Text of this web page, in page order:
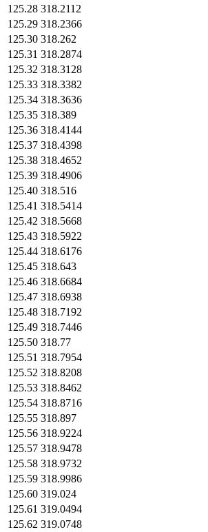
125.28 318.2112
125.29 318.2366
125.30 318.262
125.31 318.2874
125.32 318.3128
125.33 318.3382
125.34 318.3636
125.35 318.389
125.36 318.4144
125.37 318.4398
125.38 318.4652
125.39 318.4906
125.40 318.516
125.41 318.5414
125.42 318.5668
125.43 318.5922
125.44 318.6176
125.45 318.643
125.46 318.6684
125.47 318.6938
125.48 318.7192
125.49 318.7446
125.50 318.77
125.51 318.7954
125.52 318.8208
125.53 318.8462
125.54 318.8716
125.55 318.897
125.56 318.9224
125.57 318.9478
125.58 318.9732
125.59 318.9986
125.60 319.024
125.61 319.0494
125.62 319.0748